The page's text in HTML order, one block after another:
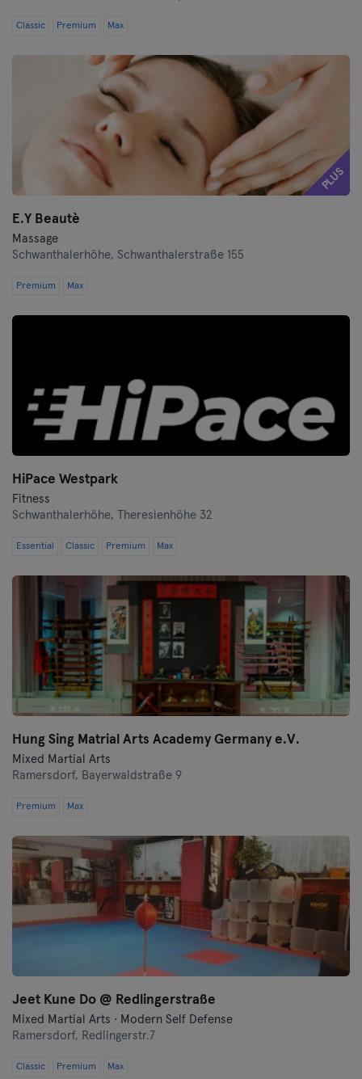
Classic Premium Max
PLUS
E.Y Beautè
Massage
Schwanthalerhöhe, Schwanthalerstraße 155
Premium Max
HiPace Westpark
Fitness
Schwanthalerhöhe,
Theresienhöhe 32
Essential Classic Premium Max
Hung Sing Matrial Arts Academy Germany e.V.
Mixed Martial Arts
Ramersdorf, Bayerwaldstraße 9
Premium Max
Jeet Kune Do @ Redlingerstraße
Mixed Martial Arts · Modern Self Defense
Ramersdorf, Redlingerstr.7
Classic Premium Max